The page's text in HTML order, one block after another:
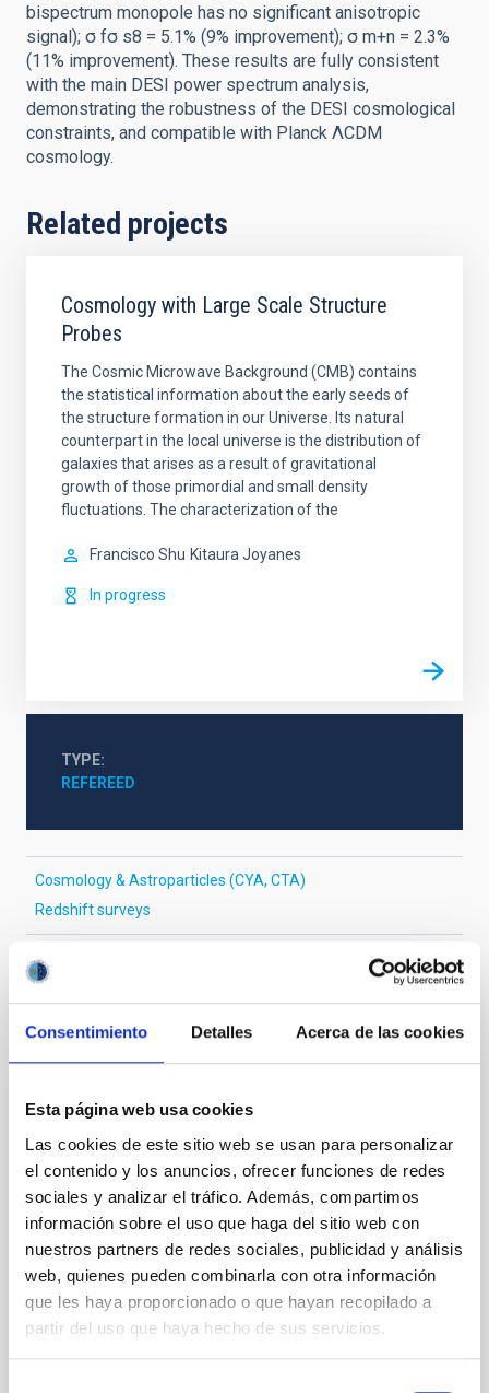
Consentimiento Detalles Acerca de las cookies
Esta página web usa cookies
Las cookies de este sitio web se usan para personalizar
el contenido y los anuncios, ofrecer funciones de redes
sociales y analizar el tráfico. Además, compartimos
información sobre el uso que haga del sitio web con
nuestros partners de redes sociales, publicidad y análisis
web, quienes pueden combinarla con otra información
que les haya proporcionado o que hayan recopilado a
partir del uso que haya hecho de sus servicios.
bispectrum monopole has no significant anisotropic
signal); σ fσ s8 = 5.1% (9% improvement); σ m+n = 2.3%
(11% improvement). These results are fully consistent
with the main DESI power spectrum analysis,
demonstrating the robustness of the DESI cosmological
constraints, and compatible with Planck ΛCDM
cosmology.
Related projects
Cosmology with Large Scale Structure
Probes
The Cosmic Microwave Background (CMB) contains
the statistical information about the early seeds of
the structure formation in our Universe. Its natural
counterpart in the local universe is the distribution of
galaxies that arises as a result of gravitational
growth of those primordial and small density
fluctuations. The characterization of the
Francisco Shu Kitaura Joyanes
In progress
TYPE
REFEREED
Cosmology & Astroparticles (CYA, CTA)
Redshift surveys
It may interest you
Cores in the Transition between Cloud and
Core Scales
In a magnetically dominated model of star formation,
we expect to see alignments between the magnetic
field orientation of star-forming dense cores and the
cloud-scale magnetic field. A. Pandhi et al. showed
instead, however, that the orientation of cores and
their angular momentum vectors appear random
with respect to the larger-scale magnetic